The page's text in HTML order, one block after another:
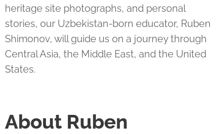
heritage site photographs, and personal
stories, our Uzbekistan-born educator, Ruben
Shimonov, will guide us on a journey through
Central Asia, the Middle East, and the United
States.
About Ruben